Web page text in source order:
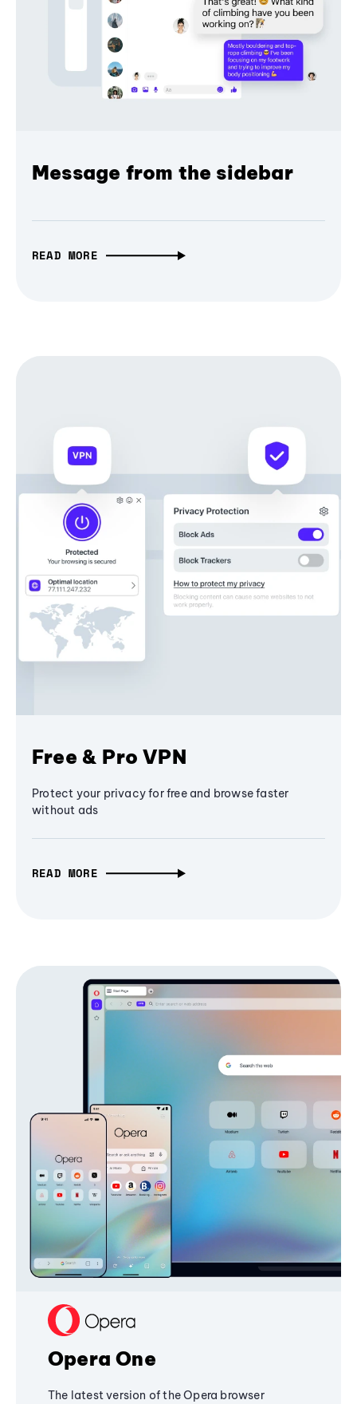
Message from the sidebar
READ MORE
Free & Pro VPN
Protect your privacy for free and browse faster
without ads
READ MORE
Opera One
The latest version of the Opera browser